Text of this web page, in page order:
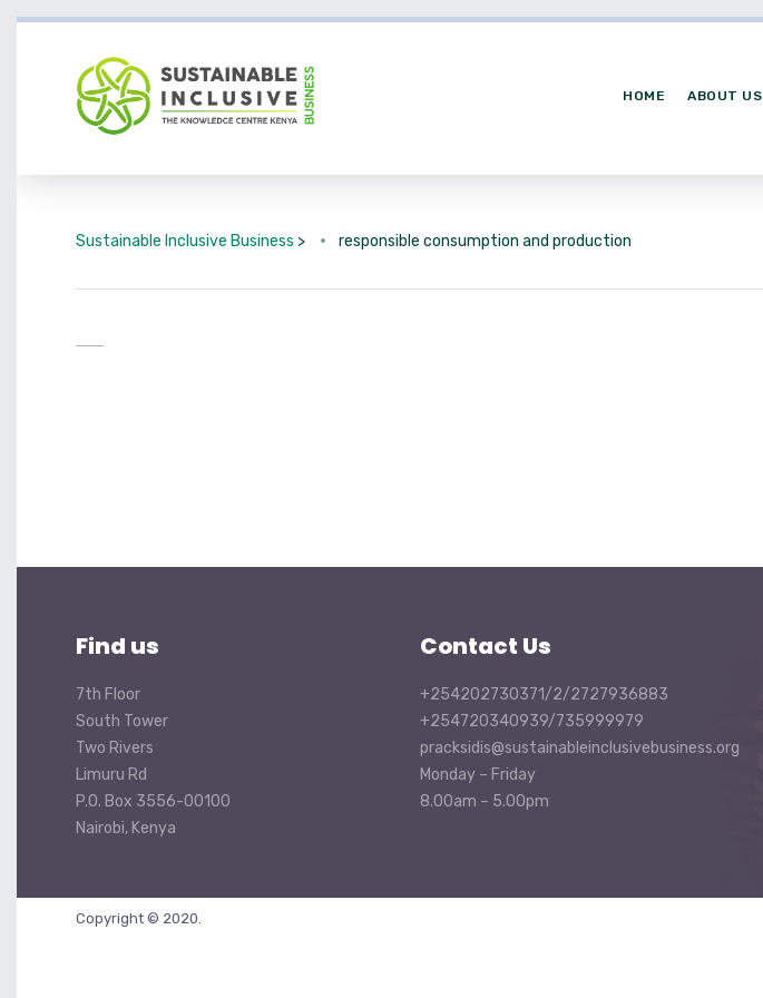
HOME ABOUT US
Sustainable Inclusive Business > responsible consumption and production
Find us
7th Floor
South Tower
Two Rivers
Limuru Rd
P.O. Box 3556-00100
Nairobi, Kenya
Contact Us
+254202730371/2/2727936883
+254720340939/735999979
pracksidis@sustainableinclusivebusiness.org
Monday – Friday
8.00am – 5.00pm
Copyright © 2020.